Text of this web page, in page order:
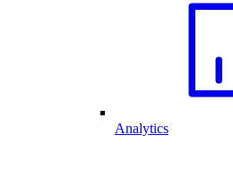
Analytics